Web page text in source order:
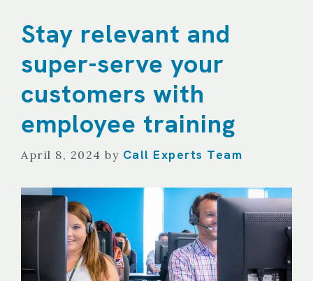
Stay relevant and
super-serve your
customers with
employee training
April 8, 2024 by Call Experts Team